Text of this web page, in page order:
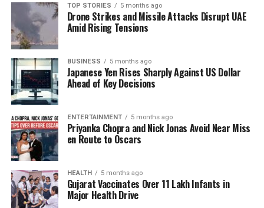
September 16, 2025 . This image consists of a
series of stacked exposures that captured3I/ATLAS
as it sped towards Mars. Other sequences obtained
from theSTEREO-A observatory
September 11 and 25show the comet traveling at
approximately130,000 miles per hour.
TheEuropean Space Agency
that itsExoMars Trace Gas Orbiter
the comet during its close approach to Mars. ESA
officials reported that the comet was around
million miles
appearing as a bright, rapidly moving point in the
vastness of space. The alignment of data from both
NASA and ESA has helped clarify the comet’s
TOP STORIES 5 months ago
Drone Strikes and Missile Attacks Disrupt UAE
Amid Rising Tensions
BUSINESS 5 months ago
Japanese Yen Rises Sharply Against US Dollar
Ahead of Key Decisions
ENTERTAINMENT 5 months ago
Priyanka Chopra and Nick Jonas Avoid Near Miss
en Route to Oscars
HEALTH 5 months ago
Gujarat Vaccinates Over 11 Lakh Infants in
Major Health Drive